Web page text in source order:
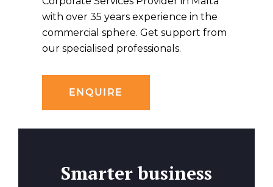
with over 35 years experience in the
commercial sphere. Get support from
our specialised professionals.
ENQUIRE
Smarter business